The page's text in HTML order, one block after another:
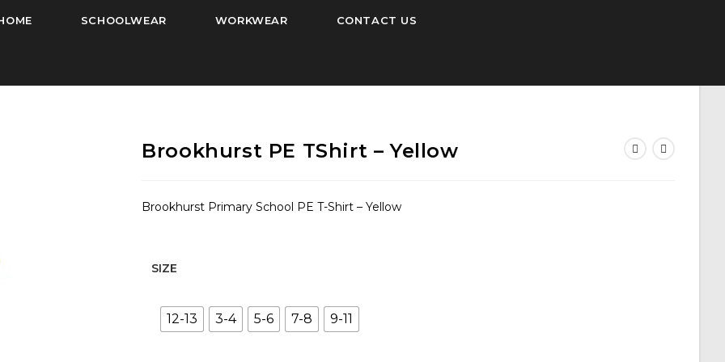
SCHOOLWEAR WORKWEAR CONTACT US
Brookhurst PE TShirt – Yellow
Brookhurst Primary School PE T-Shirt – Yellow
SIZE
12-13 3-4 5-6 7-8 9-11